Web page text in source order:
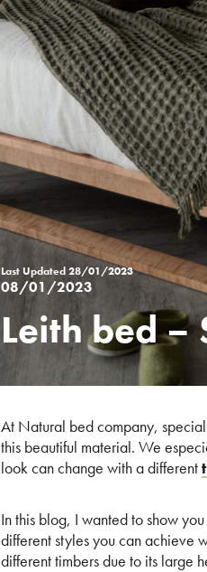
Posted
on
08/01/2023
Last Updated28/01/2023
Leith bed
At Natural bed company,
this beautiful material. We
look can change with a different
In this blog, I wanted to show
different styles you can achieve
different timbers due to its large